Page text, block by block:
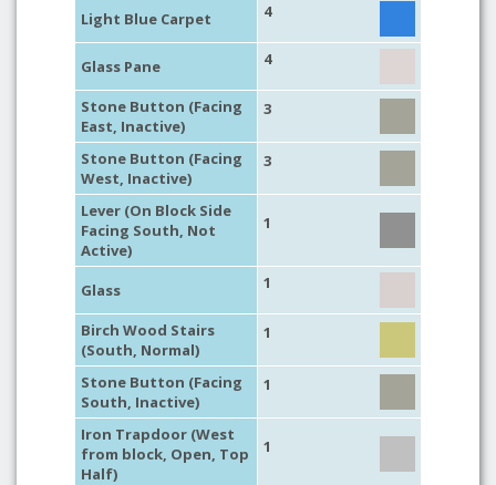
Light Blue Carpet 4
Glass Pane 4
Stone Button (Facing
East, Inactive)
3
Stone Button (Facing
West, Inactive)
3
Lever (On Block Side
Facing South, Not
Active)
1
Glass 1
Birch Wood Stairs
(South, Normal)
1
Stone Button (Facing
South, Inactive)
1
Iron Trapdoor (West
from block, Open, Top
Half)
1